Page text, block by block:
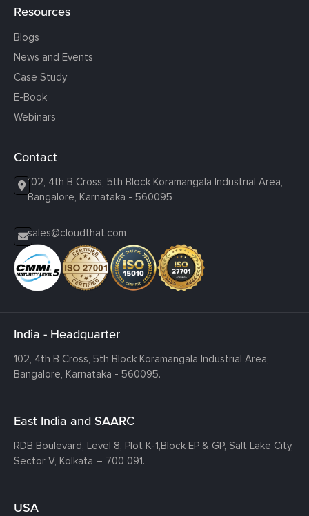
Resources
Blogs
News and Events
Case Study
E-Book
Webinars
Contact
102, 4th B Cross, 5th Block Koramangala Industrial Area,
Bangalore, Karnataka - 560095
sales@cloudthat.com
India - Headquarter
102, 4th B Cross, 5th Block Koramangala Industrial Area,
Bangalore, Karnataka - 560095.
East India and SAARC
RDB Boulevard, Level 8, Plot K-1,Block EP & GP, Salt Lake City,
Sector V, Kolkata – 700 091.
USA